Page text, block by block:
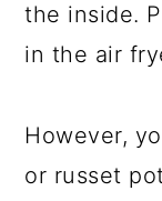
the inside.
in the air
However,
or russet